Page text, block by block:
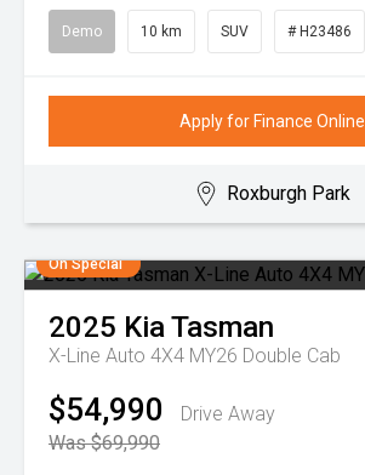
Demo 10 km SUV # H23486
Apply for Finance Online
Roxburgh Park
On Special
2025 KiaTasman
X-Line Auto 4X4 MY26 Double Cab
$54,990
Drive Away
Was $69,990